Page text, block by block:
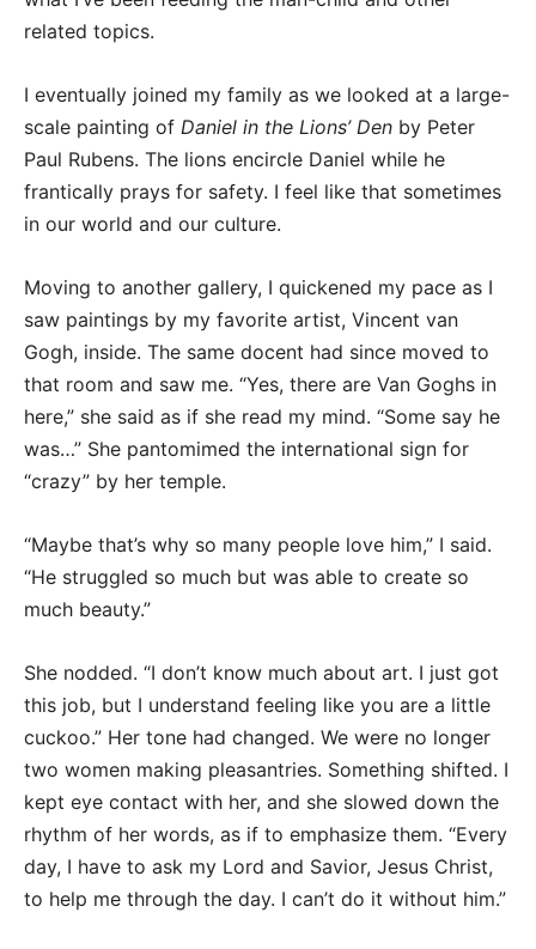
related topics.
I eventually joined my family as we looked at a large-
scale painting of Daniel in the Lions’ Den by Peter
Paul Rubens. The lions encircle Daniel while he
frantically prays for safety. I feel like that sometimes
in our world and our culture.
Moving to another gallery, I quickened my pace as I
saw paintings by my favorite artist, Vincent van
Gogh, inside. The same docent had since moved to
that room and saw me. “Yes, there are Van Goghs in
here,” she said as if she read my mind. “Some say he
was…” She pantomimed the international sign for
“crazy” by her temple.
“Maybe that’s why so many people love him,” I said.
“He struggled so much but was able to create so
much beauty.”
She nodded. “I don’t know much about art. I just got
this job, but I understand feeling like you are a little
cuckoo.” Her tone had changed. We were no longer
two women making pleasantries. Something shifted. I
kept eye contact with her, and she slowed down the
rhythm of her words, as if to emphasize them. “Every
day, I have to ask my Lord and Savior, Jesus Christ,
to help me through the day. I can’t do it without him.”